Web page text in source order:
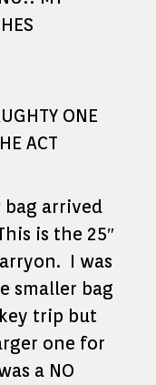
ONE
ACT
bag arrived
is the 25″
I was
smaller bag
trip but
one for
a NO